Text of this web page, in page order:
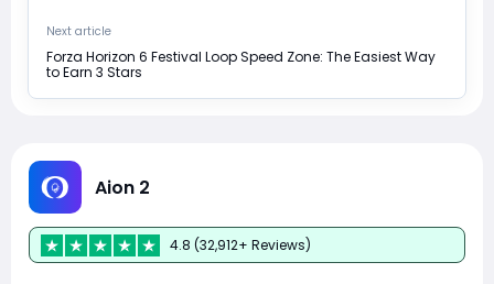
Next article
Forza Horizon 6 Festival Loop Speed Zone: The Easiest Way
to Earn 3 Stars
Aion 2
4.8 (32,912+ Reviews)